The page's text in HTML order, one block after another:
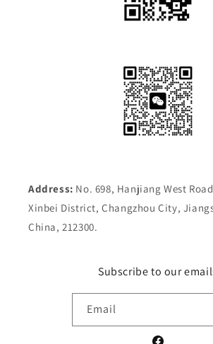
Address: No. 698, Hanjiang West
Xinbei District, Changzhou City,
China, 212300.
Subscribe to our
Email